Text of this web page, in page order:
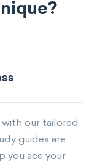
our tailored
guides are
you ace your